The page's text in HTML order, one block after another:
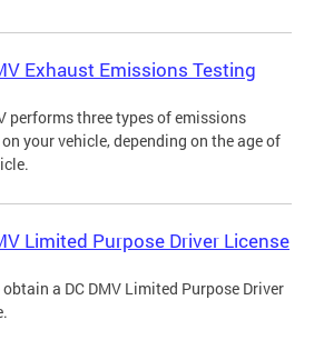
Exhaust Emissions Testing
performs three types of emissions
your vehicle, depending on the age of
Limited Purpose Driver License
a DC DMV Limited Purpose Driver